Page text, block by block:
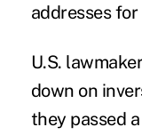
addresses
U.S.
down on
they passed